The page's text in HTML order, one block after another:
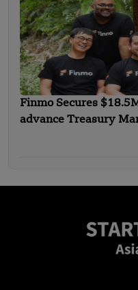
Finmo Secures
advance Treasury